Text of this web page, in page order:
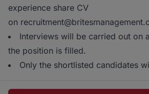
experience share CV
on
Interviews will be carried out on
the position is filled.
Only the shortlisted candidates